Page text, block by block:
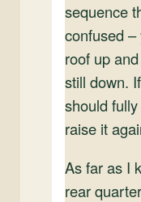
sequence
confused
roof up
still down.
should
raise it
As far as I
rear